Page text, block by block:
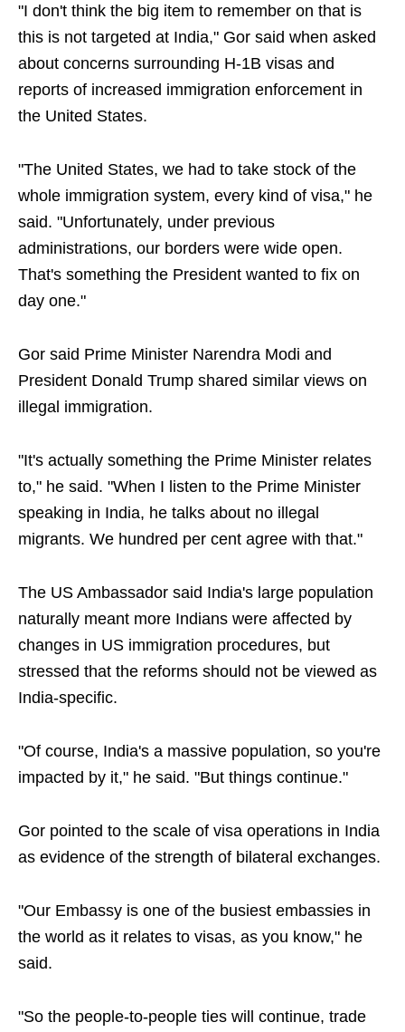
"I don't think the big item to remember on that is
this is not targeted at India," Gor said when asked
about concerns surrounding H-1B visas and
reports of increased immigration enforcement in
the United States.
"The United States, we had to take stock of the
whole immigration system, every kind of visa," he
said. "Unfortunately, under previous
administrations, our borders were wide open.
That's something the President wanted to fix on
day one."
Gor said Prime Minister Narendra Modi and
President Donald Trump shared similar views on
illegal immigration.
"It's actually something the Prime Minister relates
to," he said. "When I listen to the Prime Minister
speaking in India, he talks about no illegal
migrants. We hundred per cent agree with that."
The US Ambassador said India's large population
naturally meant more Indians were affected by
changes in US immigration procedures, but
stressed that the reforms should not be viewed as
India-specific.
"Of course, India's a massive population, so you're
impacted by it," he said. "But things continue."
Gor pointed to the scale of visa operations in India
as evidence of the strength of bilateral exchanges.
"Our Embassy is one of the busiest embassies in
the world as it relates to visas, as you know," he
said.
"So the people-to-people ties will continue, trade